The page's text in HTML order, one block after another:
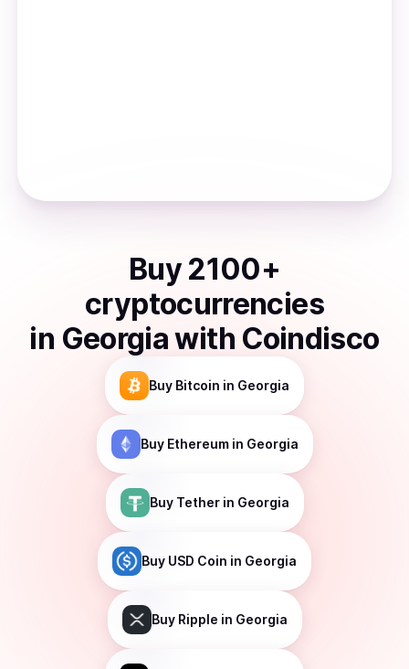
Buy 2100+
cryptocurrencies
in Georgiawith Coindisco
Buy Bitcoin in Georgia
Buy Ethereumin Georgia
Buy Tetherin Georgia
Buy USD Coin in Georgia
Buy Ripple in Georgia